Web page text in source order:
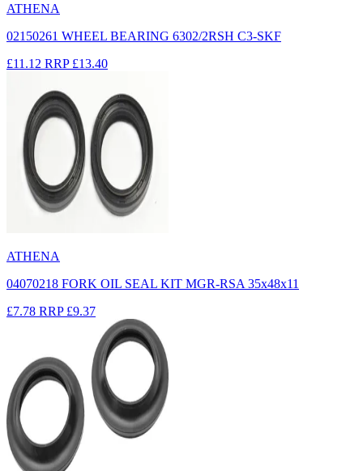
ATHENA
02150261 WHEEL BEARING 6302/2RSH C3-SKF
£11.12 RRP £13.40
ATHENA
04070218 FORK OIL SEAL KIT MGR-RSA 35x48x11
£7.78 RRP £9.37